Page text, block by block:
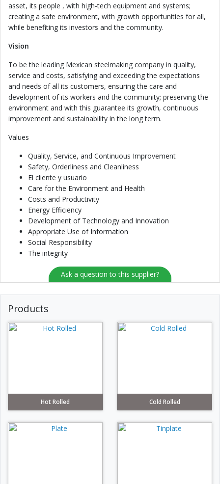
asset, its people , with high-tech equipment and systems;
creating a safe environment, with growth opportunities for all,
while benefiting its investors and the community.
Vision
To be the leading Mexican steelmaking company in quality,
service and costs, satisfying and exceeding the expectations
and needs of all its customers, ensuring the care and
development of its workers and the community; preserving the
environment and with this guarantee its growth, continuous
improvement and sustainability in the long term.
Values
Quality, Service, and Continuous Improvement
Safety, Orderliness and Cleanliness
El cliente y usuario
Care for the Environment and Health
Costs and Productivity
Energy Efficiency
Development of Technology and Innovation
Appropriate Use of Information
Social Responsibility
The integrity
Ask a question to this supplier?
Products
Hot Rolled Cold Rolled